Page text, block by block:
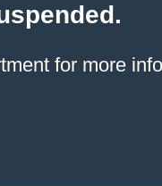
for more